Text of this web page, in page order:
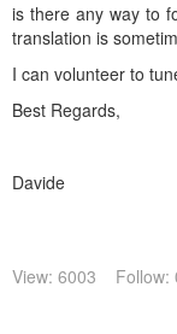
is there any way to
translation is
I can volunteer to
Best Regards,
Davide
View: 6003 Follow: